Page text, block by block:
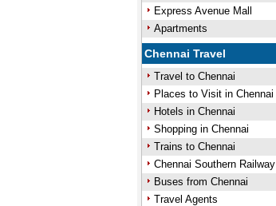
Express Avenue Mall
Apartments
Chennai Travel
Travel to Chennai
Places to Visit in Chennai
Hotels in Chennai
Shopping in Chennai
Trains to Chennai
Chennai Southern Railway
Buses from Chennai
Travel Agents